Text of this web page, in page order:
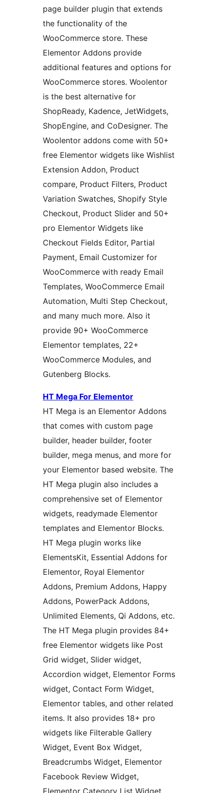
page builder plugin that extends
the functionality of the
WooCommerce store. These
Elementor Addons provide
additional features and options for
WooCommerce stores. Woolentor
is the best alternative for
ShopReady, Kadence, JetWidgets,
ShopEngine, and CoDesigner. The
Woolentor addons come with 50+
free Elementor widgets like Wishlist
Extension Addon, Product
compare, Product Filters, Product
Variation Swatches, Shopify Style
Checkout, Product Slider and 50+
pro Elementor Widgets like
Checkout Fields Editor, Partial
Payment, Email Customizer for
WooCommerce with ready Email
Templates, WooCommerce Email
Automation, Multi Step Checkout,
and many much more. Also it
provide 90+ WooCommerce
Elementor templates, 22+
WooCommerce Modules, and
Gutenberg Blocks.
HT Mega For Elementor
HT Mega is an Elementor Addons
that comes with custom page
builder, header builder, footer
builder, mega menus, and more for
your Elementor based website. The
HT Mega plugin also includes a
comprehensive set of Elementor
widgets, readymade Elementor
templates and Elementor Blocks.
HT Mega plugin works like
ElementsKit, Essential Addons for
Elementor, Royal Elementor
Addons, Premium Addons, Happy
Addons, PowerPack Addons,
Unlimited Elements, Qi Addons, etc.
The HT Mega plugin provides 84+
free Elementor widgets like Post
Grid widget, Slider widget,
Accordion widget, Elementor Forms
widget, Contact Form Widget,
Elementor tables, and other related
items. It also provides 18+ pro
widgets like Filterable Gallery
Widget, Event Box Widget,
Breadcrumbs Widget, Elementor
Facebook Review Widget,